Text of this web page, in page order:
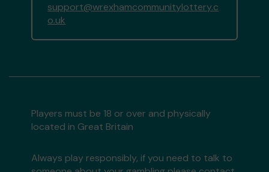
support@wrexhamcommunitylottery.c
o.uk
Players must be 18 or over and physically
located in Great Britain
Always play responsibly, if you need to talk to